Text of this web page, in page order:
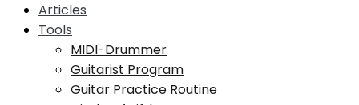
Articles
Tools
MIDI-Drummer
Guitarist Program
Guitar Practice Routine